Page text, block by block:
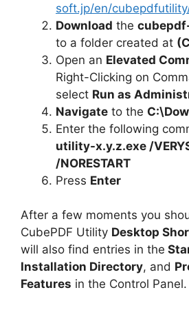
soft.jp/en/
Download the
to a folder created at
Open an Elevated
Right-Clicking on
select Run as
Navigate to the
Enter the following
utility-x.y.z.exe /
/NORESTART
Press Enter
After a few moments you
CubePDF Utility Desktop
will also find entries in the
Installation Directory, and
Features in the Control Panel.